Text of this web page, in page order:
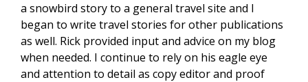
a snowbird story to a general travel site and I
began to write travel stories for other publications
as well. Rick provided input and advice on my blog
when needed. I continue to rely on his eagle eye
and attention to detail as copy editor and proof